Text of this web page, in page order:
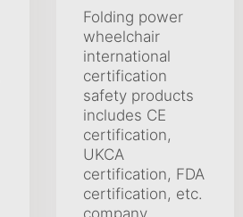
Folding power
wheelchair
international
certification
safety products
includes CE
certification,
UKCA
certification, FDA
certification, etc.
company